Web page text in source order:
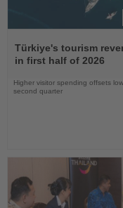
the
News
Türkiye's tourism
in first half of 2026
Higher visitor spending offsets
second quarter